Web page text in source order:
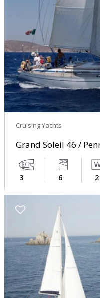
Cruising Yachts
Grand Soleil 46 /
3 6 2